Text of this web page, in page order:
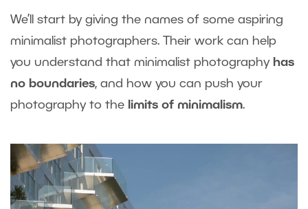
We’ll start by giving the names of some aspiring
minimalist photographers. Their work can help
you understand that minimalist photography has
no boundaries, and how you can push your
photography to the
limits of minimalism.